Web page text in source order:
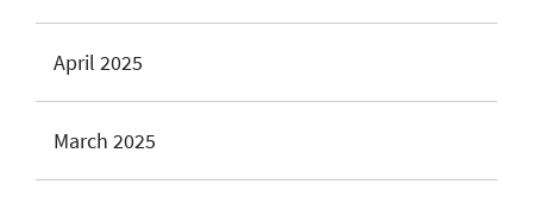
April 2025
March 2025